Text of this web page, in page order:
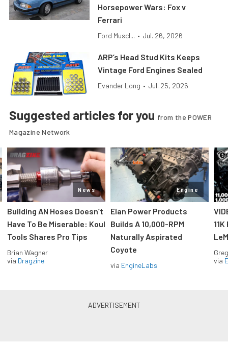
Horsepower Wars: Fox v
Ferrari
Ford Muscl... • Jul. 26, 2026
ARP’s Head Stud Kits Keeps
Vintage Ford Engines Sealed
Evander Long • Jul. 25, 2026
Suggested articles for you from the POWER
Magazine Network
News
Building AN Hoses Doesn’t
Have To Be Miserable: Koul
Tools Shares Pro Tips
Brian Wagner
via Dragzine
Engine
Elan Power Products
Builds A 10,000-RPM
Naturally Aspirated
Coyote
via EngineLabs
via